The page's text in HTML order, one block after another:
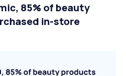
85% of beauty
in-store